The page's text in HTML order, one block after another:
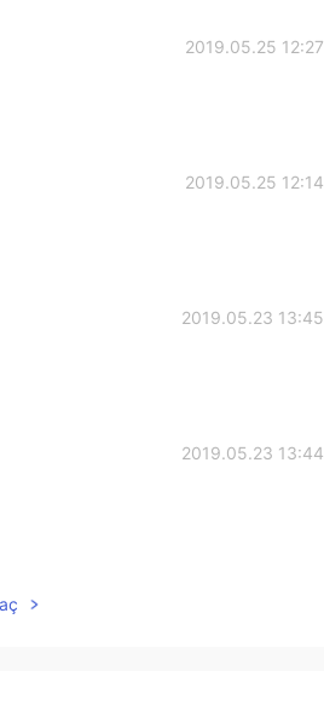
2019.05.25 12:27
2019.05.25 12:14
2019.05.23 13:45
2019.05.23 13:44